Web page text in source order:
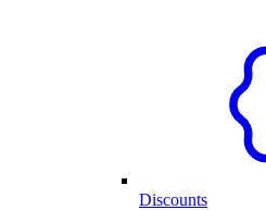
Discounts